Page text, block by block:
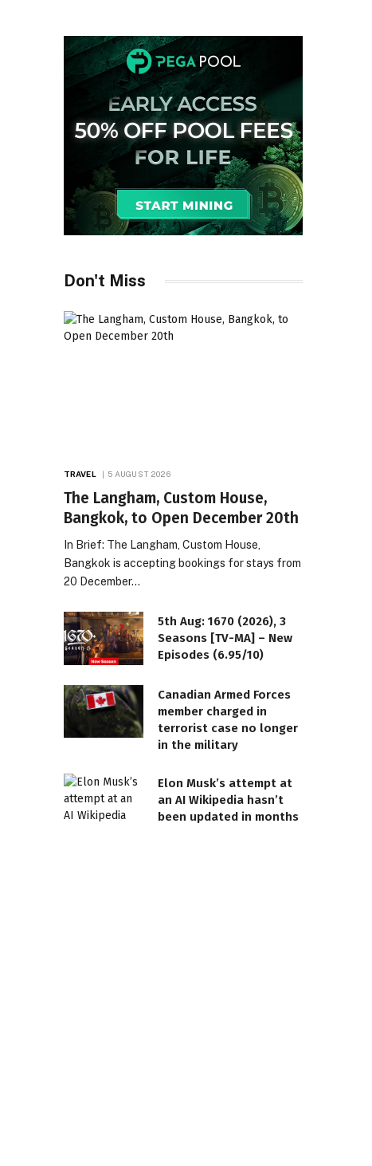
Don't Miss
TRAVEL 5 AUGUST 2026
The Langham, Custom House,
Bangkok, to Open December 20th
In Brief: The Langham, Custom House,
Bangkok is accepting bookings for stays from
20 December…
5th Aug: 1670 (2026), 3
Seasons [TV-MA] – New
Episodes (6.95/10)
Canadian Armed Forces
member charged in
terrorist case no longer
in the military
Elon Musk’s attempt at
an AI Wikipedia hasn’t
been updated in months